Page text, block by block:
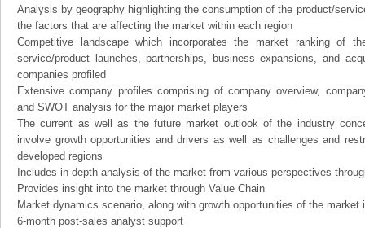
Analysis by geography highlighting the consumption of the product/
the factors that are affecting the market within each region
Competitive landscape which incorporates the market ranking of
service/product launches, partnerships, business expansions, and
companies profiled
Extensive company profiles comprising of company overview,
and SWOT analysis for the major market players
The current as well as the future market outlook of the industry
involve growth opportunities and drivers as well as challenges and
developed regions
Includes in-depth analysis of the market from various perspectives
Provides insight into the market through Value Chain
Market dynamics scenario, along with growth opportunities of the market
6-month post-sales analyst support